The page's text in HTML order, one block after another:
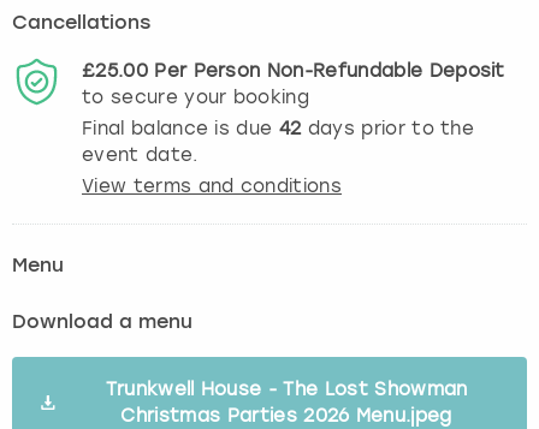
Cancellations
£25.00Per Person Non-Refundable Deposit
to secure your booking
Final balance is due 42days prior to the
event date.
View terms and conditions
Menu
Download a menu
Trunkwell House - The Lost Showman
Christmas Parties 2026 Menu.jpeg